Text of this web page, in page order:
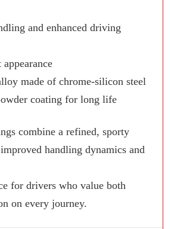
and enhanced driving
made of chrome-silicon steel
coating for long life
combine a refined, sporty
handling dynamics and
for drivers who value both
on every journey.